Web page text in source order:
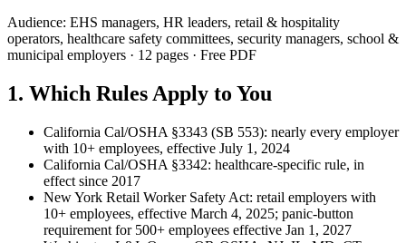
Audience: EHS managers, HR leaders, retail & hospitality
operators, healthcare safety committees, security managers, school &
municipal employers · 12 pages · Free PDF
1. Which Rules Apply to You
California Cal/OSHA §3343 (SB 553): nearly every employer
with 10+ employees, effective July 1, 2024
California Cal/OSHA §3342: healthcare-specific rule, in
effect since 2017
New York Retail Worker Safety Act: retail employers with
10+ employees, effective March 4, 2025; panic-button
requirement for 500+ employees effective Jan 1, 2027